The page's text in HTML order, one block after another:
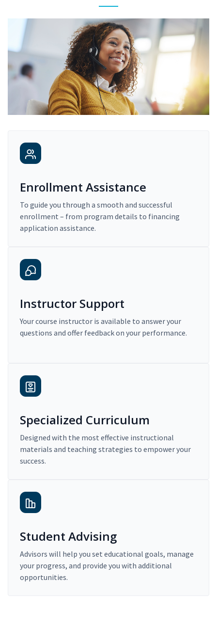
Enrollment Assistance
To guide you through a smooth and successful
enrollment – from program details to financing
application assistance.
Instructor Support
Your course instructor is available to answer your
questions and offer feedback on your performance.
Specialized Curriculum
Designed with the most effective instructional
materials and teaching strategies to empower your
success.
Student Advising
Advisors will help you set educational goals, manage
your progress, and provide you with additional
opportunities.